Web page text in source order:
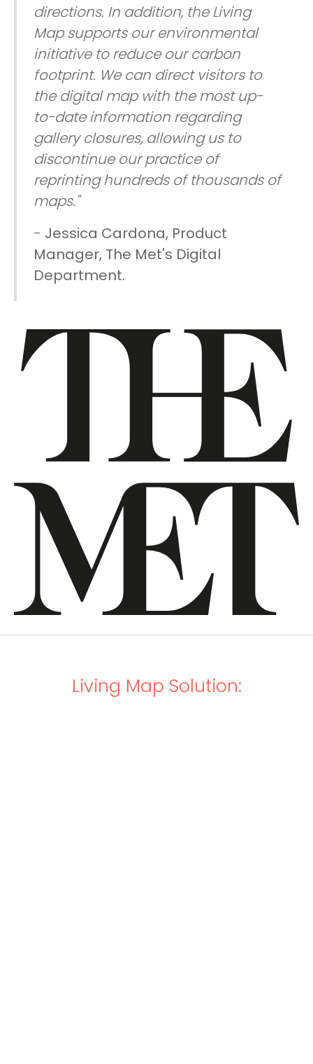
directions. In addition, the Living
Map supports our environmental
initiative to reduce our carbon
footprint. We can direct visitors to
the digital map with the most up-
to-date information regarding
gallery closures, allowing us to
discontinue our practice of
reprinting hundreds of thousands of
maps."
- Jessica Cardona, Product
Manager, The Met's Digital
Department.
Living Map Solution: